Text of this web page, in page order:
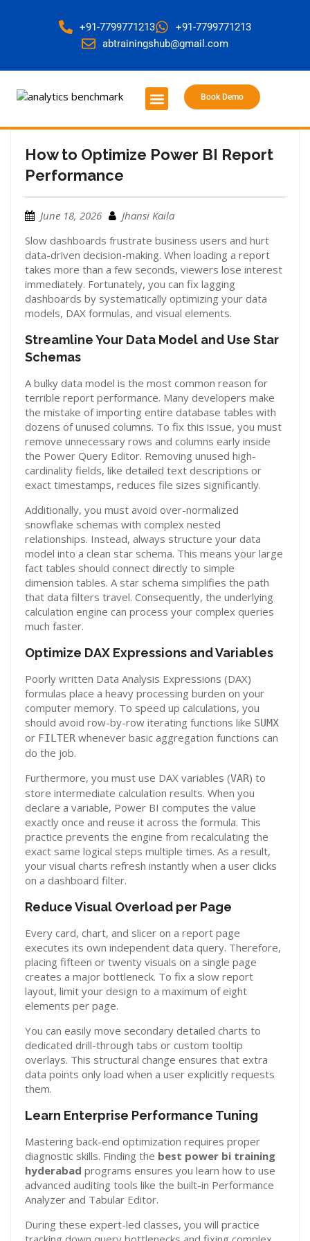
+91-7799771213
+91-7799771213
abtrainingshub@gmail.com
Book Demo
How to Optimize Power BI Report
Performance
June 18, 2026
Jhansi Kaila
Slow dashboards frustrate business users and hurt
data-driven decision-making. When loading a report
takes more than a few seconds, viewers lose interest
immediately. Fortunately, you can fix lagging
dashboards by systematically optimizing your data
models, DAX formulas, and visual elements.
Streamline Your Data Model and Use Star
Schemas
A bulky data model is the most common reason for
terrible report performance. Many developers make
the mistake of importing entire database tables with
dozens of unused columns. To fix this issue, you must
remove unnecessary rows and columns early inside
the Power Query Editor. Removing unused high-
cardinality fields, like detailed text descriptions or
exact timestamps, reduces file sizes significantly.
Additionally, you must avoid over-normalized
snowflake schemas with complex nested
relationships. Instead, always structure your data
model into a clean star schema. This means your large
fact tables should connect directly to simple
dimension tables. A star schema simplifies the path
that data filters travel. Consequently, the underlying
calculation engine can process your complex queries
much faster.
Optimize DAX Expressions and Variables
Poorly written Data Analysis Expressions (DAX)
formulas place a heavy processing burden on your
computer memory. To speed up calculations, you
should avoid row-by-row iterating functions like SUMX
or FILTER whenever basic aggregation functions can
do the job.
Furthermore, you must use DAX variables (VAR) to
store intermediate calculation results. When you
declare a variable, Power BI computes the value
exactly once and reuse it across the formula. This
practice prevents the engine from recalculating the
exact same logical steps multiple times. As a result,
your visual charts refresh instantly when a user clicks
on a dashboard filter.
Reduce Visual Overload per Page
Every card, chart, and slicer on a report page
executes its own independent data query. Therefore,
placing fifteen or twenty visuals on a single page
creates a major bottleneck. To fix a slow report
layout, limit your design to a maximum of eight
elements per page.
You can easily move secondary detailed charts to
dedicated drill-through tabs or custom tooltip
overlays. This structural change ensures that extra
data points only load when a user explicitly requests
them.
Learn Enterprise Performance Tuning
Mastering back-end optimization requires proper
diagnostic skills. Finding the best power bi training
hyderabad programs ensures you learn how to use
advanced auditing tools like the built-in Performance
Analyzer and Tabular Editor.
During these expert-led classes, you will practice